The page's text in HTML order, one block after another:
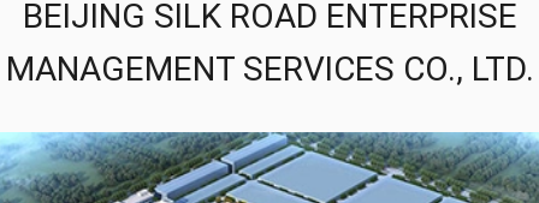
BEIJING SILK ROAD ENTERPRISE
MANAGEMENT SERVICES CO., LTD.